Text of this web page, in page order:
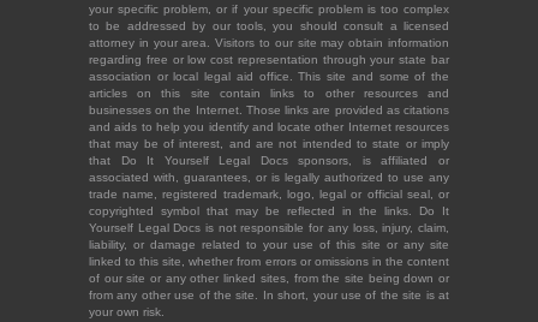
your specific problem, or if your specific problem is too complex
to be addressed by our tools, you should consult a licensed
attorney in your area. Visitors to our site may obtain information
regarding free or low cost representation through your state bar
association or local legal aid office. This site and some of the
articles on this site contain links to other resources and
businesses on the Internet. Those links are provided as citations
and aids to help you identify and locate other Internet resources
that may be of interest, and are not intended to state or imply
that Do It Yourself Legal Docs sponsors, is affiliated or
associated with, guarantees, or is legally authorized to use any
trade name, registered trademark, logo, legal or official seal, or
copyrighted symbol that may be reflected in the links. Do It
Yourself Legal Docs is not responsible for any loss, injury, claim,
liability, or damage related to your use of this site or any site
linked to this site, whether from errors or omissions in the content
of our site or any other linked sites, from the site being down or
from any other use of the site. In short, your use of the site is at
your own risk.